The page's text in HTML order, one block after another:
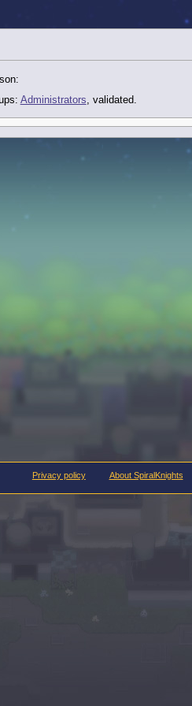
Administrators , validated.
Privacy policy About SpiralKnights